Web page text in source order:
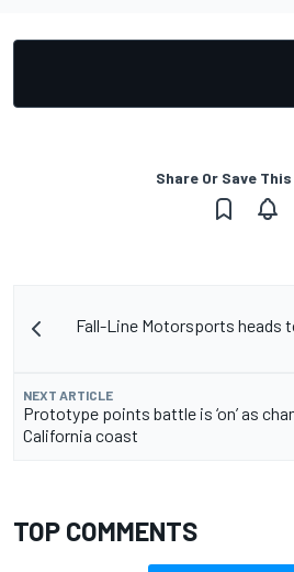
Share Or Save
Fall-Line Motorsports heads
NEXT ARTICLE
Prototype points battle is ‘on’ as
California coast
TOP COMMENTS